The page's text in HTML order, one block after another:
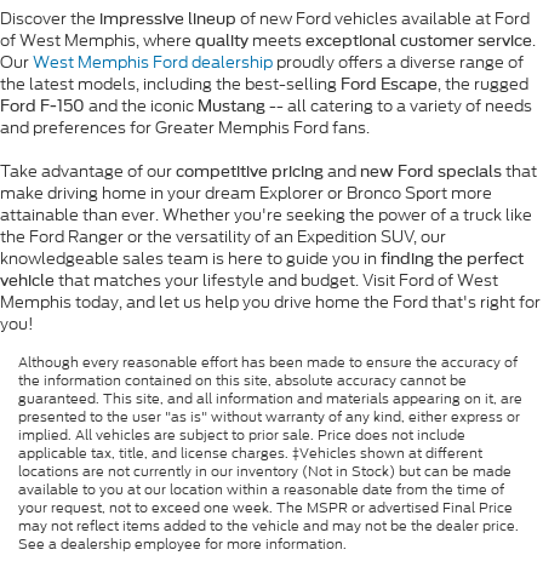
Discover the impressive lineup of new Ford vehicles available at Ford
of West Memphis, where quality meets exceptional customer service.
OurWest Memphis Ford dealership proudly offers a diverse range of
the latest models, including the best-selling Ford Escape, the rugged
Ford F-150 and the iconic Mustang -- all catering to a variety of needs
and preferences for Greater Memphis Ford fans.
Take advantage of our competitive pricing and new Ford specials that
make driving home in your dream Explorer or Bronco Sport more
attainable than ever. Whether you're seeking the power of a truck like
the Ford Ranger or the versatility of an Expedition SUV, our
knowledgeable sales team is here to guide you in finding the perfect
vehicle that matches your lifestyle and budget. Visit Ford of West
Memphis today, and let us help you drive home the Ford that's right for
you!
Although every reasonable effort has been made to ensure the accuracy of
the information contained on this site, absolute accuracy cannot be
guaranteed. This site, and all information and materials appearing on it, are
presented to the user "as is" without warranty of any kind, either express or
implied. All vehicles are subject to prior sale. Price does not include
applicable tax, title, and license charges. ‡Vehicles shown at different
locations are not currently in our inventory (Not in Stock) but can be made
available to you at our location within a reasonable date from the time of
your request, not to exceed one week. The MSPR or advertised Final Price
may not reflect items added to the vehicle and may not be the dealer price.
See a dealership employee for more information.